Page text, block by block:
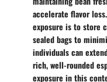
accelerate flavor
exposure is to store
sealed bags to
individuals can
rich, well-rounded
exposure in this